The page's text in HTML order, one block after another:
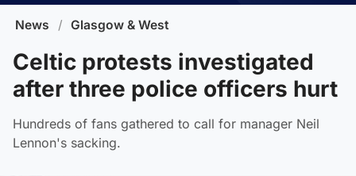
News / Glasgow & West
Celtic protests investigated
after three police officers hurt
Hundreds of fans gathered to call for manager Neil
Lennon's sacking.